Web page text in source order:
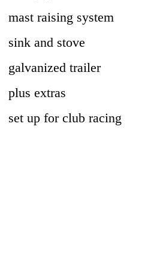
mast raising system
sink and stove
galvanized trailer
plus extras
set up for club racing